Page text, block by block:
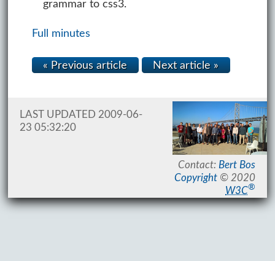
grammar to css3.
Full minutes
« Previous article Next article »
Contact: Bert Bos
Copyright © 2020
W3C®
LAST UPDATED 2009-06-
23 05:32:20